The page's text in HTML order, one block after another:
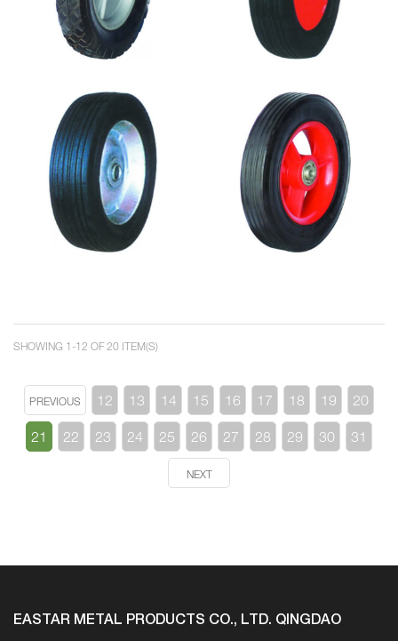
SR0803 SR0802
SHOWING 1-12 OF 20 ITEM(S)
PREVIOUS 12 13 14 15 16 17 18 19 20
21 22 23 24 25 26 27 28 29 30 31
NEXT
EASTAR METAL PRODUCTS CO., LTD. QINGDAO